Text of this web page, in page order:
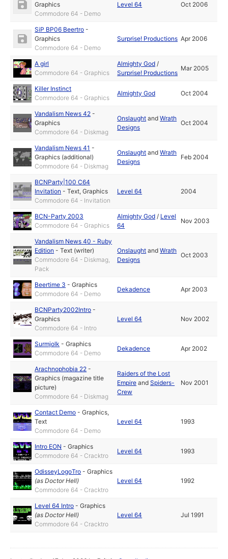
Graphics
Commodore 64 - Demo
Level 64 Oct 2006
SiP BP06 Beertro -
Graphics
Commodore 64 - Demo
Surprise! Productions Apr 2006
A girl
Commodore 64 - Graphics
Almighty God /
Surprise! Productions
Mar 2005
Killer Instinct
Commodore 64 - Graphics
Almighty God Oct 2004
Vandalism News 42 -
Graphics
Commodore 64 - Diskmag
Onslaught andWrath
Designs
Oct 2004
Vandalism News 41 -
Graphics (additional)
Commodore 64 - Diskmag
Onslaught andWrath
Designs
Feb 2004
BCNParty|100 C64
Invitation -Text,Graphics
Commodore 64 - Invitation
Level 64 2004
BCN-Party 2003
Commodore 64 - Graphics
Almighty God / Level
64
Nov 2003
Vandalism News 40 - Ruby
Edition -Text (writer)
Commodore 64 - Diskmag,
Pack
Onslaught andWrath
Designs
Oct 2003
Beertime 3 -Graphics
Commodore 64 - Demo
Dekadence Apr 2003
BCNParty2002Intro -
Graphics
Commodore 64 - Intro
Level 64 Nov 2002
Surmjolk -Graphics
Commodore 64 - Demo
Dekadence Apr 2002
Arachnophobia 22 -
Graphics (magazine title
picture)
Commodore 64 - Diskmag
Raiders of the Lost
Empire andSpiders-
Crew
Nov 2001
Contact Demo -Graphics,
Text
Commodore 64 - Demo
Level 64 1993
Intro EON -Graphics
Commodore 64 - Cracktro
Level 64 1993
OdisseyLogoTro -Graphics
(asDoctor Hell)
Commodore 64 - Cracktro
Level 64 1992
Level 64 Intro -Graphics
(asDoctor Hell)
Commodore 64 - Cracktro
Level 64 Jul 1991